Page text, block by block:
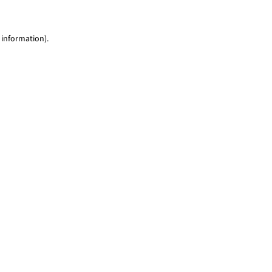
information).